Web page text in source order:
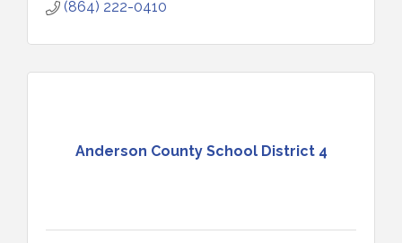
(864) 222-0410
Anderson County School District 4